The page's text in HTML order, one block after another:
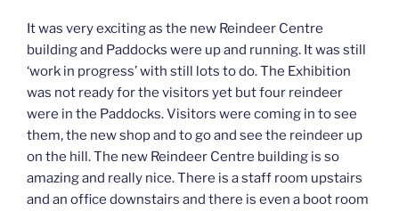
It was very exciting as the new Reindeer Centre
building and Paddocks were up and running. It was still
‘work in progress’ with still lots to do. The Exhibition
was not ready for the visitors yet but four reindeer
were in the Paddocks. Visitors were coming in to see
them, the new shop and to go and see the reindeer up
on the hill. The new Reindeer Centre building is so
amazing and really nice. There is a staff room upstairs
and an office downstairs and there is even a boot room